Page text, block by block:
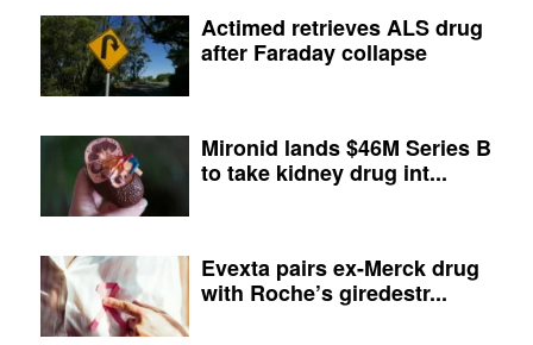
Actimed retrieves ALS drug
after Faraday collapse
Mironid lands $46M Series B
to take kidney drug int...
Evexta pairs ex-Merck drug
with Roche’s giredestr...